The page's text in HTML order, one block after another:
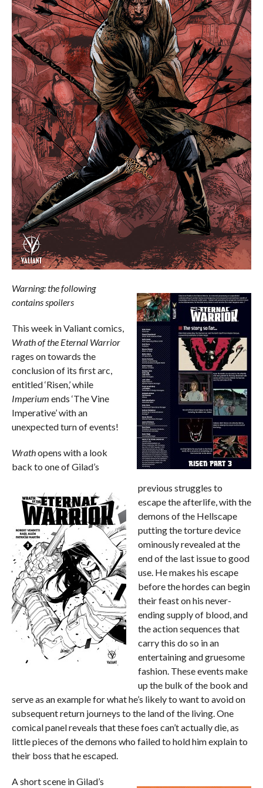
Warning: the following
contains spoilers
This week in Valiant comics,
Wrath of the Eternal Warrior
rages on towards the
conclusion of its first arc,
entitled ‘Risen,’ while
Imperium ends ‘The Vine
Imperative’ with an
unexpected turn of events!
Wrathopens with a look
back to one of Gilad’s
previous struggles to
escape the afterlife, with the
demons of the Hellscape
putting the torture device
ominously revealed at the
end of the last issue to good
use. He makes his escape
before the hordes can begin
their feast on his never-
ending supply of blood, and
the action sequences that
carry this do so in an
entertaining and gruesome
fashion. These events make
up the bulk of the book and
serve as an example for what he’s likely to want to avoid on
subsequent return journeys to the land of the living. One
comical panel reveals that these foes can’t actually die, as
little pieces of the demons who failed to hold him explain to
their boss that he escaped.
A short scene in Gilad’s